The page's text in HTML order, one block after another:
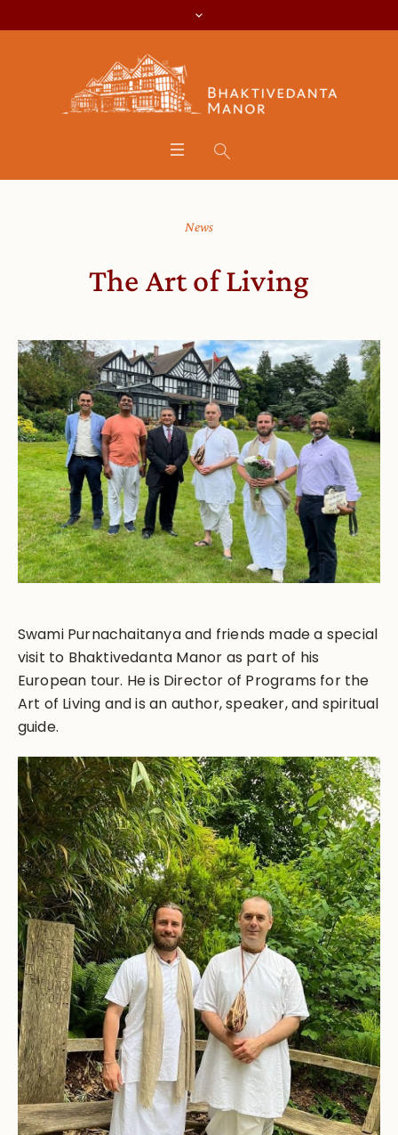
News
The Art of Living
Swami Purnachaitanya and friends made a special
visit to Bhaktivedanta Manor as part of his
European tour. He is Director of Programs for the
Art of Living and is an author, speaker, and spiritual
guide.